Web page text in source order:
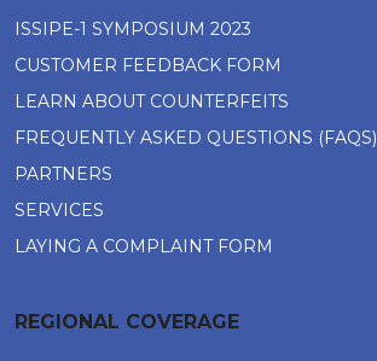
ISSIPE-1 SYMPOSIUM 2023
CUSTOMER FEEDBACK FORM
LEARN ABOUT COUNTERFEITS
FREQUENTLY ASKED QUESTIONS (FAQS)
PARTNERS
SERVICES
LAYING A COMPLAINT FORM
REGIONAL COVERAGE